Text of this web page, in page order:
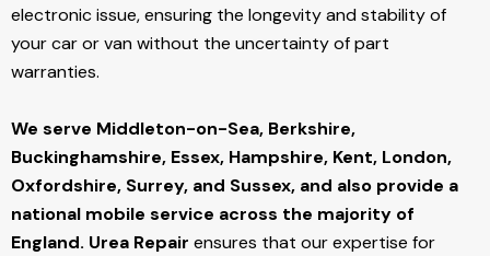
electronic issue, ensuring the longevity and stability of
your car or van without the uncertainty of part
warranties.
We serve Middleton-on-Sea, Berkshire,
Buckinghamshire, Essex, Hampshire, Kent, London,
Oxfordshire, Surrey, and Sussex, and also provide a
national mobile service across the majority of
England. Urea Repair ensures that our expertise for